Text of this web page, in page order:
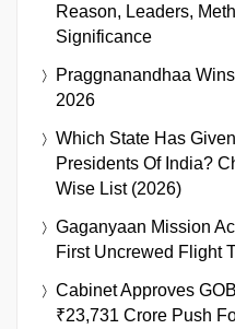
Reason, Leaders,
Significance
Praggnanandhaa
2026
Which State Has
Presidents Of India?
Wise List (2026)
Gaganyaan Mission
First Uncrewed Flight
Cabinet Approves
₹23,731 Crore Push